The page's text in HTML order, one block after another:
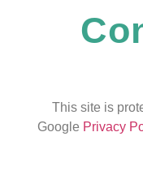
This site is
Google Privacy